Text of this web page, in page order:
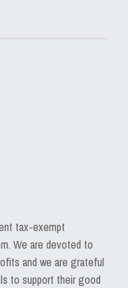
tax-exempt
We are devoted to
and we are grateful
to support their good